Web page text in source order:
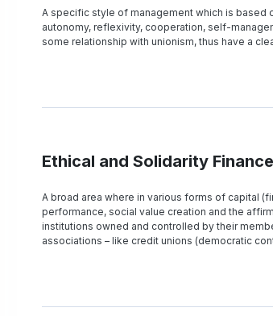
A specific style of management which is
autonomy, reflexivity, cooperation, self-
some relationship with unionism, thus have a
Ethical and Solidarity Finance
A broad area where in various forms of capital
performance, social value creation and the
institutions owned and controlled by their
associations – like credit unions (democratic